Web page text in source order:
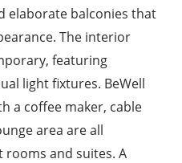
elaborate balconies that
The interior
featuring
light fixtures. BeWell
a coffee maker, cable
area are all
rooms and suites. A